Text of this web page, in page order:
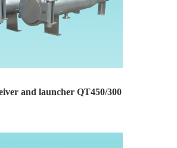
and launcher QT450/300